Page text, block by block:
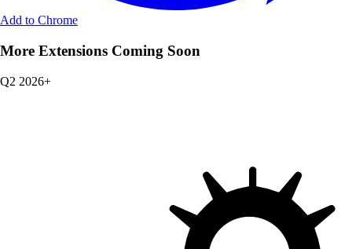
Add to Chrome
More Extensions Coming Soon
Q2 2026+